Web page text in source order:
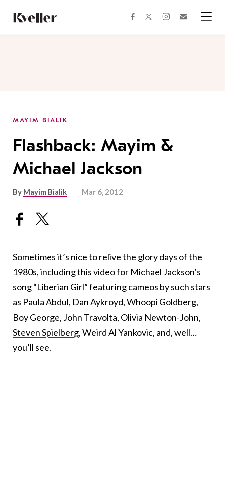
Content
Footer
facebooktwitterinstagram
MAYIM BIALIK
Flashback: Mayim &
Michael Jackson
By Mayim Bialik Mar 6, 2012
Sometimes it’s nice to relive the glory days of the
1980s, including this video for Michael Jackson’s
song “Liberian Girl” featuring cameos by such stars
as Paula Abdul, Dan Aykroyd, Whoopi Goldberg,
Boy George, John Travolta, Olivia Newton-John,
Steven Spielberg, Weird Al Yankovic, and, well…
you’ll see.